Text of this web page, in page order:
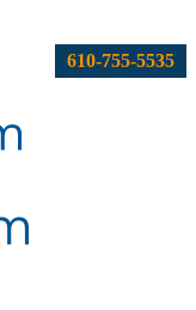
610-755-5535